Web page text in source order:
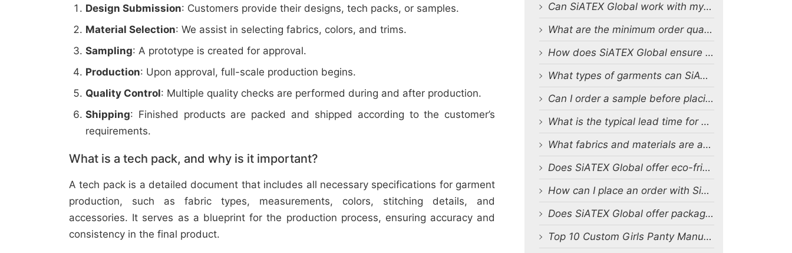
Design Submission: Customers provide their designs, tech packs, or samples.
Material Selection: We assist in selecting fabrics, colors, and trims.
Sampling: A prototype is created for approval.
Production: Upon approval, full-scale production begins.
Quality Control: Multiple quality checks are performed during and after production.
Shipping: Finished products are packed and shipped according to the customer’s
requirements.
What is a tech pack, and why is it important?
A tech pack is a detailed document that includes all necessary specifications for garment
production, such as fabric types, measurements, colors, stitching details, and
accessories. It serves as a blueprint for the production process, ensuring accuracy and
consistency in the final product.
Can SiATEX Global work with my existing designs and tech packs?
What are the minimum order quantities (MOQs) for custom production?
How does SiATEX Global ensure quality control during production?
What types of garments can SiATEX Global produce?
Can I order a sample before placing a full order?
What is the typical lead time for production?
What fabrics and materials are available for custom production?
Does SiATEX Global offer eco-friendly or sustainable production options?
How can I place an order with SiATEX Global?
Does SiATEX Global offer packaging and labeling services?
Top 10 Custom Girls Panty Manufacturers in Bangladesh